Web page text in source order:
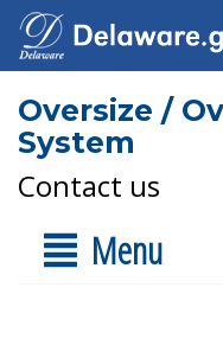
Oversize /
System
Contact us
Menu